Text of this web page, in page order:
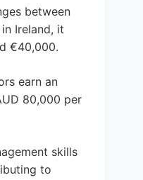
between
Ireland, it
€40,000.
earn an
80,000 per
skills
to